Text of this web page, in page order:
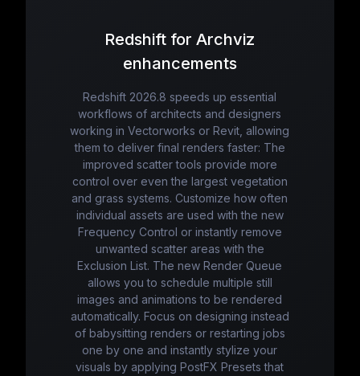
Redshift for Archviz
enhancements
Redshift 2026.8 speeds up essential
workflows of architects and designers
working in Vectorworks or Revit, allowing
them to deliver final renders faster: The
improved scatter tools provide more
control over even the largest vegetation
and grass systems. Customize how often
individual assets are used with the new
Frequency Control or instantly remove
unwanted scatter areas with the
Exclusion List. The new Render Queue
allows you to schedule multiple still
images and animations to be rendered
automatically. Focus on designing instead
of babysitting renders or restarting jobs
one by one and instantly stylize your
visuals by applying PostFX Presets that